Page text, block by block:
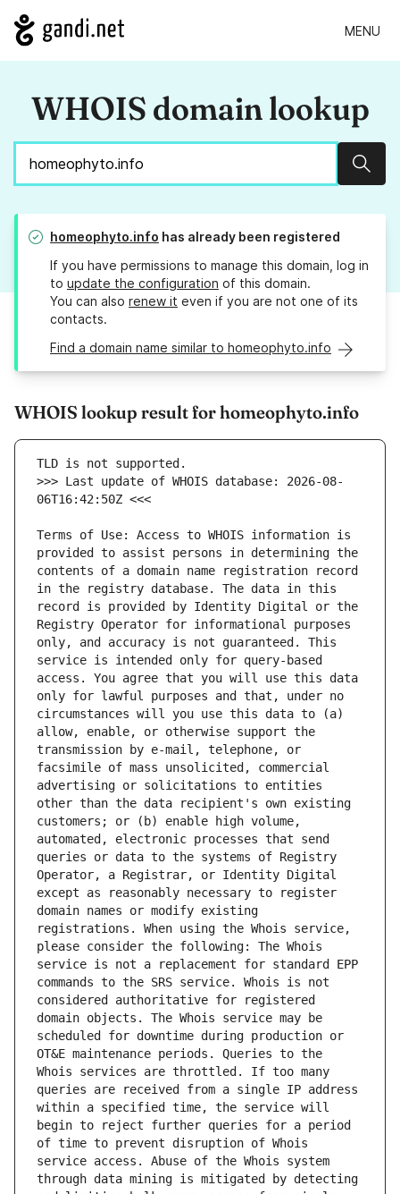
MENU
WHOIS domain lookup
homeophyto.info has already been registered
If you have permissions to manage this domain, log in
to update the configuration of this domain.
You can also renew it even if you are not one of its
contacts.
Find a domain name similar to homeophyto.info
WHOIS lookup result for homeophyto.info
>>> Last update of WHOIS database: 2026-08-
Terms of Use: Access to WHOIS information is
provided to assist persons in determining the
contents of a domain name registration record
in the registry database. The data in this
record is provided by Identity Digital or the
Registry Operator for informational purposes
only, and accuracy is not guaranteed. This
service is intended only for query-based
access. You agree that you will use this data
only for lawful purposes and that, under no
circumstances will you use this data to (a)
allow, enable, or otherwise support the
transmission by e-mail, telephone, or
facsimile of mass unsolicited, commercial
advertising or solicitations to entities
other than the data recipient's own existing
customers; or (b) enable high volume,
automated, electronic processes that send
queries or data to the systems of Registry
Operator, a Registrar, or Identity Digital
except as reasonably necessary to register
domain names or modify existing
registrations. When using the Whois service,
please consider the following: The Whois
service is not a replacement for standard EPP
commands to the SRS service. Whois is not
considered authoritative for registered
domain objects. The Whois service may be
scheduled for downtime during production or
OT&E maintenance periods. Queries to the
Whois services are throttled. If too many
queries are received from a single IP address
within a specified time, the service will
begin to reject further queries for a period
of time to prevent disruption of Whois
service access. Abuse of the Whois system
through data mining is mitigated by detecting